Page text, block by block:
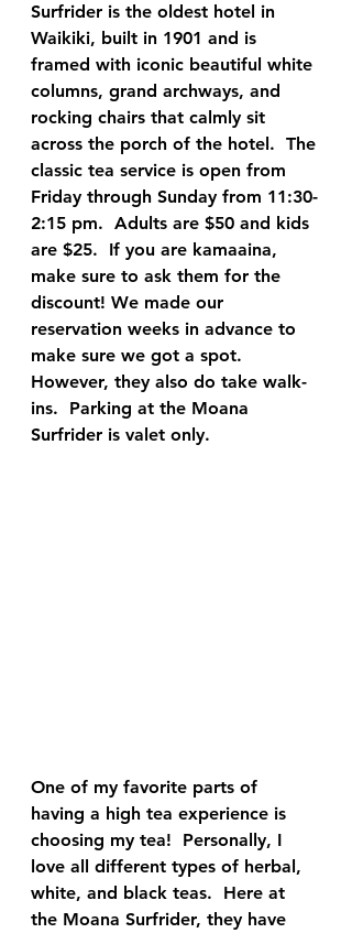
Surfrider is the oldest hotel in
Waikiki, built in 1901 and is
framed with iconic beautiful white
columns, grand archways, and
rocking chairs that calmly sit
across the porch of the hotel.  The
classic tea service is open from
Friday through Sunday from 11:30-
2:15 pm.  Adults are $50 and kids
are $25.  If you are kamaaina,
make sure to ask them for the
discount! We made our
reservation weeks in advance to
make sure we got a spot.
However, they also do take walk-
ins.  Parking at the Moana
Surfrider is valet only.
One of my favorite parts of
having a high tea experience is
choosing my tea!  Personally, I
love all different types of herbal,
white, and black teas.  Here at
the Moana Surfrider, they have